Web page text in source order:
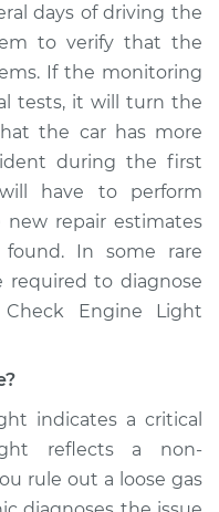
days of driving the
to verify that the
If the monitoring
tests, it will turn the
the car has more
during the first
have to perform
repair estimates
In some rare
required to diagnose
Engine Light
indicates a critical
reflects a non-
rule out a loose gas